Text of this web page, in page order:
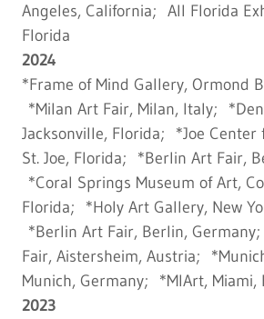
Angeles, California; All Florida
Florida
2024
*Frame of Mind Gallery, Ormond
*Milan Art Fair, Milan, Italy;
Jacksonville, Florida; *Joe Center
St. Joe, Florida; *Berlin Art Fair,
*Coral Springs Museum of Art,
Florida; *Holy Art Gallery, New
*Berlin Art Fair, Berlin,
Fair, Aistersheim, Austria;
Munich, Germany; *MIArt, Miami,
2023